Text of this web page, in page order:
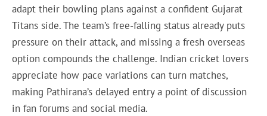
adapt their bowling plans against a confident Gujarat
Titans side. The team’s free-falling status already puts
pressure on their attack, and missing a fresh overseas
option compounds the challenge. Indian cricket lovers
appreciate how pace variations can turn matches,
making Pathirana’s delayed entry a point of discussion
in fan forums and social media.